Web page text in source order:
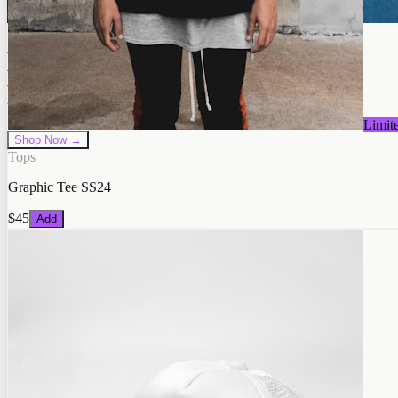
Neon Beast
Premium Quality
Shop Now →
Tops
Graphic Tee SS24
$45 Add